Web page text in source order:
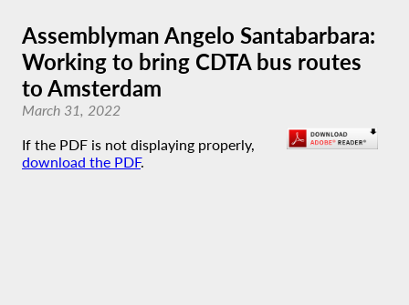
Assemblyman Angelo Santabarbara:
Working to bring CDTA bus routes
to Amsterdam
March 31, 2022
If the PDF is not displaying properly,
download the PDF.